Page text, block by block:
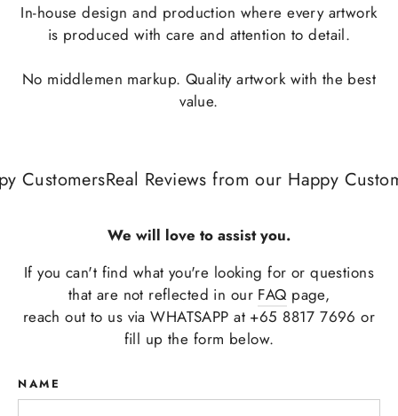
In-house design and production where every artwork
is produced with care and attention to detail.
No middlemen markup. Quality artwork with the best
value.
Real Reviews from our Happy
We will love to assist you.
If you can't find what you're looking for or questions
that are not reflected in our FAQ page,
reach out to us via WHATSAPP at +65 8817 7696 or
fill up the form below.
NAME